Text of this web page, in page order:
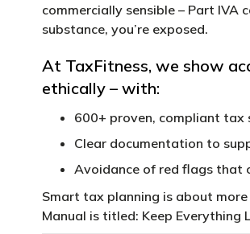
commercially sensible – Part IVA
substance, you’re exposed.
At TaxFitness, we show
ethically – with:
600+ proven, compliant tax
Clear documentation to
Avoidance of red flags that
Smart tax planning is about
Manual is titled: Keep Everything